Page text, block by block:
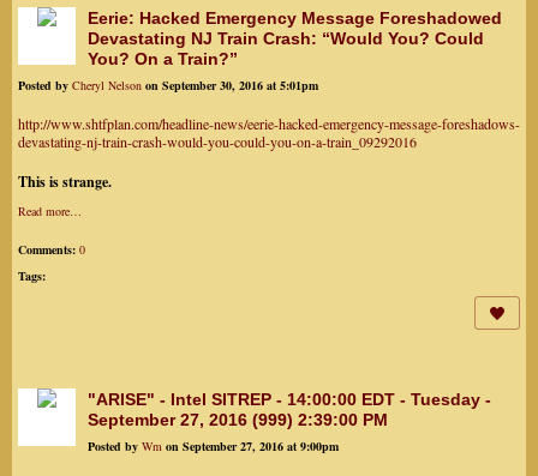
Eerie: Hacked Emergency Message Foreshadowed
Devastating NJ Train Crash: “Would You? Could
You? On a Train?”
Posted by Cheryl Nelson on September 30, 2016 at 5:01pm
http://www.shtfplan.com/headline-news/eerie-hacked-emergency-message-foreshadows-
devastating-nj-train-crash-would-you-could-you-on-a-train_09292016
This is strange.
Read more…
Comments: 0
Tags:
"ARISE" - Intel SITREP - 14:00:00 EDT - Tuesday -
September 27, 2016 (999) 2:39:00 PM
Posted by Wm on September 27, 2016 at 9:00pm